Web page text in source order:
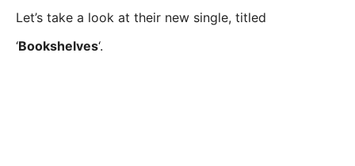
Let’s take a look at their new single, titled
‘Bookshelves‘.